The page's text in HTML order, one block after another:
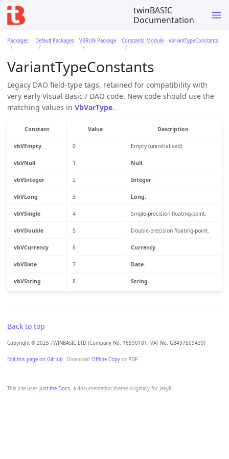
twinBASIC
Documentation
This site uses Just the Docs, a documentation theme originally for Jekyll.
Packages Default Packages VBRUN Package Constants Module VariantTypeConstants
VariantTypeConstants
Legacy DAO field-type tags, retained for compatibility with
very early Visual Basic / DAO code. New code should use the
matching values in VbVarType.
Constant Value Description
vbVEmpty 0 Empty (uninitialised).
vbVNull 1 Null.
vbVInteger 2 Integer.
vbVLong 3 Long.
vbVSingle 4 Single-precision floating-point.
vbVDouble 5 Double-precision floating-point.
vbVCurrency 6 Currency.
vbVDate 7 Date.
vbVString 8 String.
Back to top
Copyright © 2025 TWINBASIC LTD (Company No. 16590181, VAT No. GB497509439)
Edit this page on GitHub Download Offline Copy or PDF.